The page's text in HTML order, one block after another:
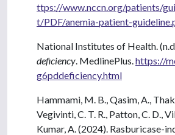
ttps://www.nccn.org/patients/
t/PDF/anemia-patient-
National Institutes of Health.
deficiency . MedlinePlus. https://
g6pddeficiency.html
Hammami, M. B., Qasim, A.,
Vegivinti, C. T. R., Patton, C. D.,
Kumar, A. (2024). Rasburicase-